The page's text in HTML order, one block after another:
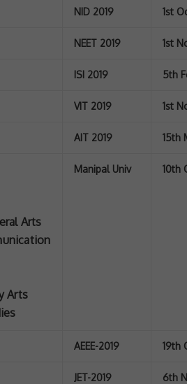
NID 2019 1st
NEET 2019 1st
ISI 2019 5th
VIT 2019 1st
AIT 2019 15th
Arts
Arts
Manipal Univ 10th
AEEE-2019 19th
JET-2019 6th